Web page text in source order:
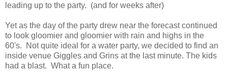
leading up to the party. (and for weeks after)
Yet as the day of the party drew near the forecast continued
to look gloomier and gloomier with rain and highs in the
60's. Not quite ideal for a water party, we decided to find an
inside venue Giggles and Grins at the last minute. The kids
had a blast. What a fun place.